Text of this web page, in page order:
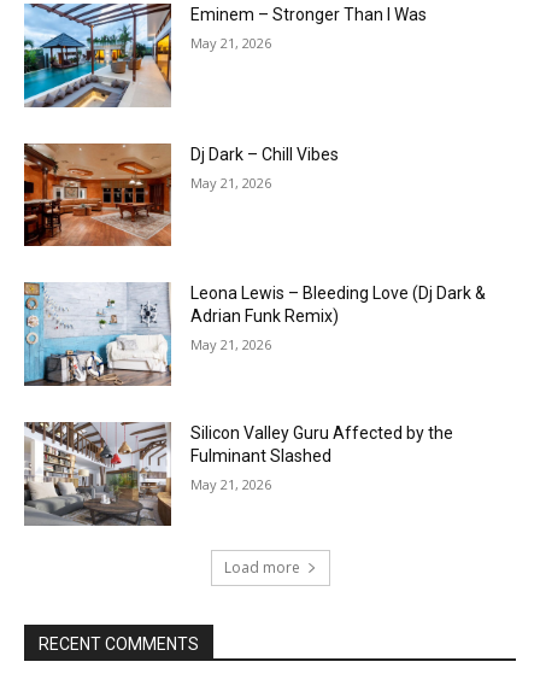
Eminem – Stronger Than I Was
May 21, 2026
Dj Dark – Chill Vibes
May 21, 2026
Leona Lewis – Bleeding Love (Dj Dark &
Adrian Funk Remix)
May 21, 2026
Silicon Valley Guru Affected by the
Fulminant Slashed
May 21, 2026
Load more
RECENT COMMENTS